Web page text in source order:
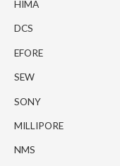
HIMA
DCS
EFORE
SEW
SONY
MILLIPORE
NMS